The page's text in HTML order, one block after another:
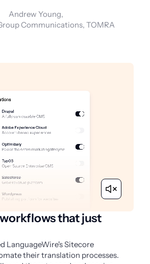
Andrew Young,
Communications, TOMRA
that just
LanguageWire's Sitecore
their translation processes.